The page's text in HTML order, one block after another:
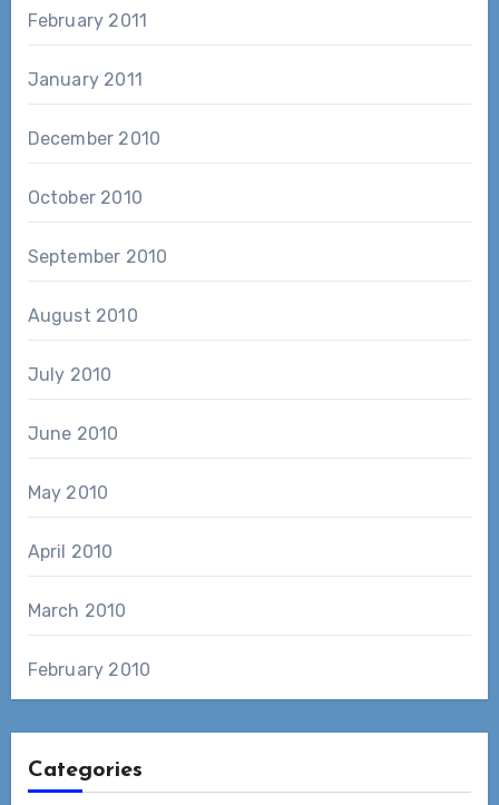
February 2011
January 2011
December 2010
October 2010
September 2010
August 2010
July 2010
June 2010
May 2010
April 2010
March 2010
February 2010
Categories